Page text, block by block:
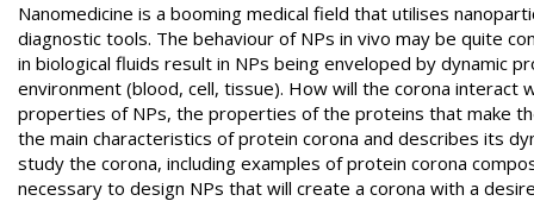
Nanomedicine is a booming medical field that utilises
diagnostic tools. The behaviour of NPs in vivo may be quite
in biological fluids result in NPs being enveloped by dynamic
environment (blood, cell, tissue). How will the corona interact
properties of NPs, the properties of the proteins that make
the main characteristics of protein corona and describes its
study the corona, including examples of protein corona
necessary to design NPs that will create a corona with a